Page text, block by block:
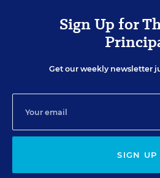
Sign Up for
Get our weekly newsletter
SIGN UP